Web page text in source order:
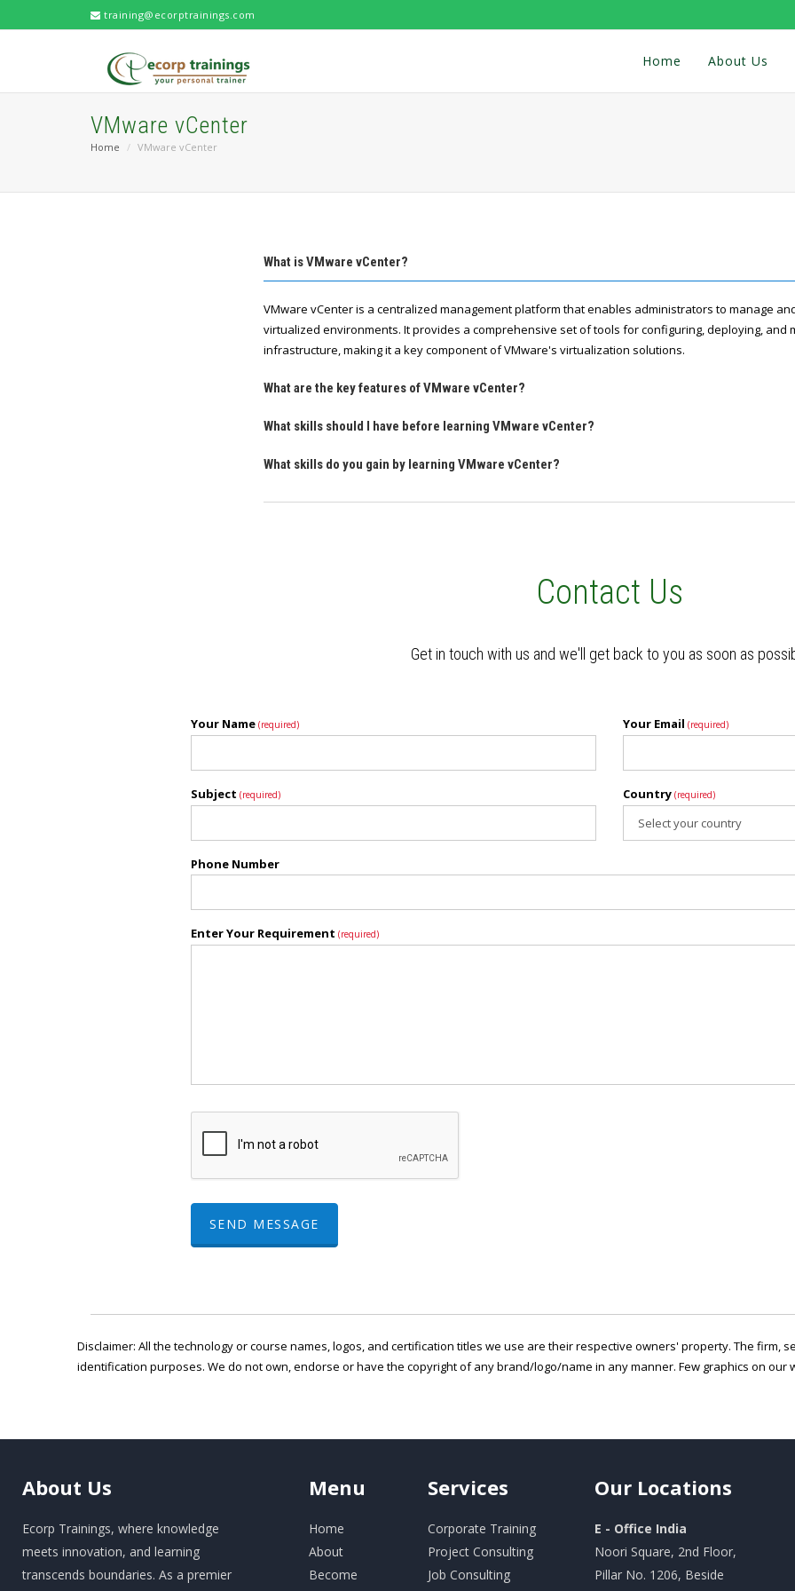
training@ecorptrainings.com
Home About Us
VMware vCenter
Home VMware vCenter
What is VMware vCenter?
VMware vCenter is a centralized management platform that enables administrators to manage
virtualized environments. It provides a comprehensive set of tools for configuring, deploying, and
infrastructure, making it a key component of VMware's virtualization solutions.
What are the key features of VMware vCenter?
What skills should I have before learning VMware vCenter?
What skills do you gain by learning VMware vCenter?
Contact Us
Get in touch with us and we'll get back to you as soon as
Your Name (required) Your Email (required)
Subject (required) Country (required)
Phone Number
Enter Your Requirement (required)
SEND MESSAGE
Disclaimer: All the technology or course names, logos, and certification titles we use are their respective owners' property. The firm,
identification purposes. We do not own, endorse or have the copyright of any brand/logo/name in any manner. Few graphics on
About Us
Ecorp Trainings, where knowledge
meets innovation, and learning
transcends boundaries. As a premier
Menu
Home
About
Become
Services
Corporate Training
Project Consulting
Job Consulting
Our Locations
E - Office India
Noori Square, 2nd Floor,
Pillar No. 1206, Beside